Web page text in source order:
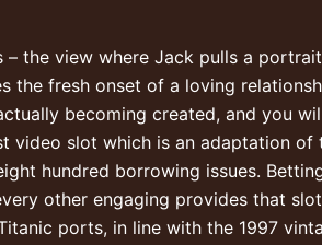
the view where Jack pulls a
the fresh onset of a loving
becoming created, and you
video slot which is an adaptation
hundred borrowing issues.
other engaging provides that
ports, in line with the 1997